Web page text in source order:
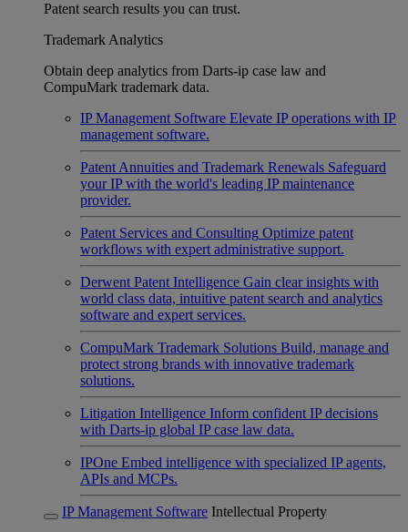
Patent search results you can trust.
Trademark Analytics
Obtain deep analytics from Darts-ip case law and
CompuMark trademark data.
IP Management Software Elevate IP operations with IP
management software.
Patent Annuities and Trademark Renewals Safeguard
your IP with the world's leading IP maintenance
provider.
Patent Services and Consulting Optimize patent
workflows with expert administrative support.
Derwent Patent Intelligence Gain clear insights with
world class data, intuitive patent search and analytics
software and expert services.
CompuMark Trademark Solutions Build, manage and
protect strong brands with innovative trademark
solutions.
Litigation Intelligence Inform confident IP decisions
with Darts-ip global IP case law data.
IPOne Embed intelligence with specialized IP agents,
APIs and MCPs.
IP Management Software Intellectual Property